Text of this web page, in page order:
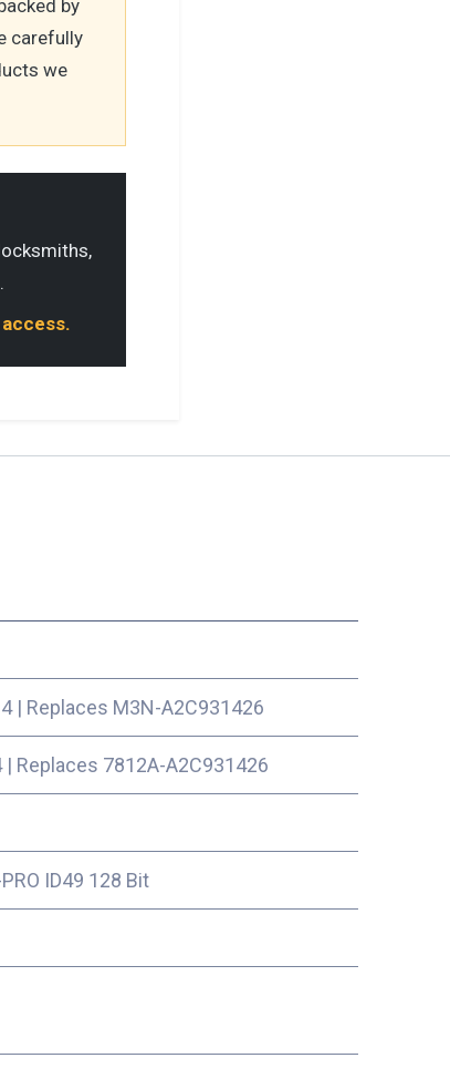
by
carefully
we
| Replaces M3N-A2C931426
| Replaces 7812A-A2C931426
ID49 128 Bit